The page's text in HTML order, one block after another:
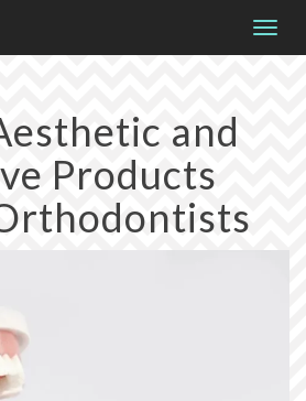
and
Products